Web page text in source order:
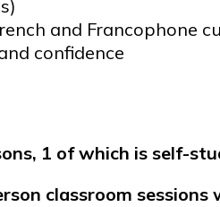
and Francophone
confidence
1 of which is self-
classroom